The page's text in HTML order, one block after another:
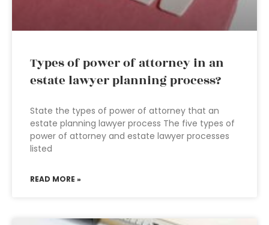
Types of power of attorney in an
estate lawyer planning process?
State the types of power of attorney that an
estate planning lawyer process The five types of
power of attorney and estate lawyer processes
listed
READ MORE »